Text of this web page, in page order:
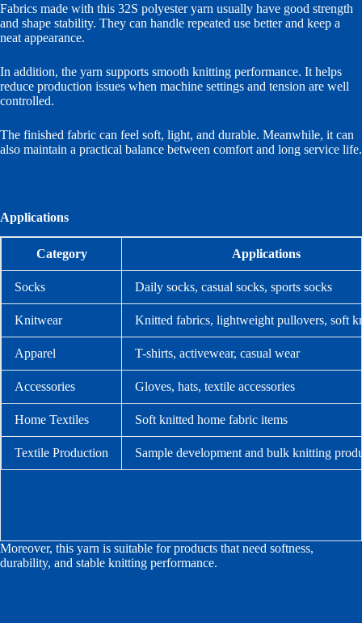
Fabrics made with this 32S polyester yarn usually have good strength
and shape stability. They can handle repeated use better and keep a
neat appearance.
In addition, the yarn supports smooth knitting performance. It helps
reduce production issues when machine settings and tension are well
controlled.
The finished fabric can feel soft, light, and durable. Meanwhile, it can
also maintain a practical balance between comfort and long service life.
Applications
Category Applications
Socks Daily socks, casual socks, sports socks
Knitwear Knitted fabrics, lightweight pullovers, soft
Apparel T-shirts, activewear, casual wear
Accessories Gloves, hats, textile accessories
Home Textiles Soft knitted home fabric items
Textile Production Sample development and bulk knitting
Moreover, this yarn is suitable for products that need softness,
durability, and stable knitting performance.